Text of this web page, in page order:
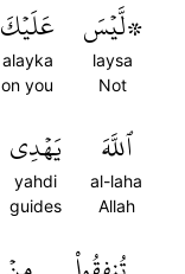
۞لَّيۡسَ
laysa
Not
عَلَيۡكَ
alayka
on you
ٱللَّهَ
al-laha
Allah
يَهۡدِي
yahdi
guides